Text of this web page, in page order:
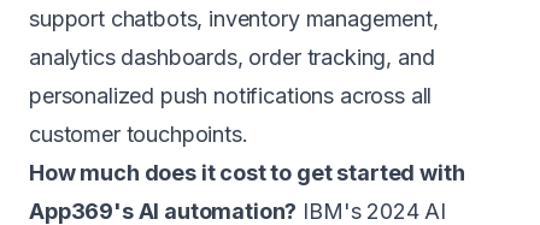
support chatbots, inventory management,
analytics dashboards, order tracking, and
personalized push notifications across all
customer touchpoints.
How much does it cost to get started with
App369's AI automation? IBM's 2024 AI